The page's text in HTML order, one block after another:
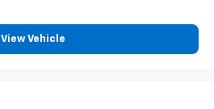
View Vehicle